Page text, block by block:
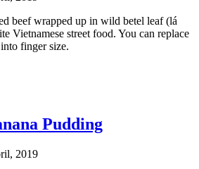
beef wrapped up in wild betel leaf (lá
Vietnamese street food. You can replace
finger size.
Pudding
2019